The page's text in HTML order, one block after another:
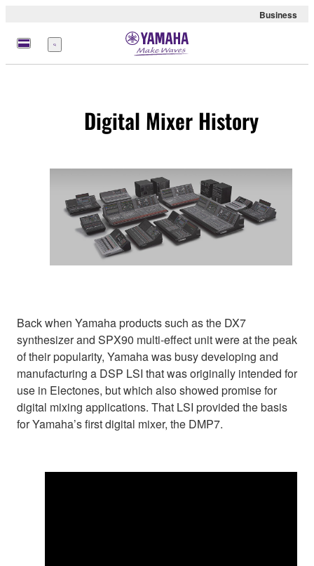
Business
meny
Digital Mixer History
Back when Yamaha products such as the DX7
synthesizer and SPX90 multi-effect unit were at the peak
of their popularity, Yamaha was busy developing and
manufacturing a DSP LSI that was originally intended for
use in Electones, but which also showed promise for
digital mixing applications. That LSI provided the basis
for Yamaha’s first digital mixer, the DMP7.